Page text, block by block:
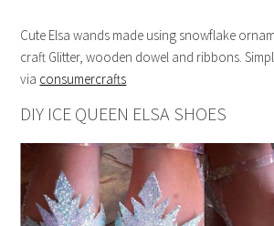
Cute Elsa wands made using snowflake
craft Glitter, wooden dowel and ribbons.
via consumercrafts
DIY ICE QUEEN ELSA SHOES